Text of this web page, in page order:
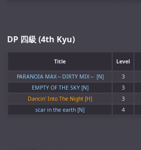
DP 四級 (4th Kyu)
Title Level
PARANOIA MAX～DIRTY MIX～ [N] 3
EMPTY OF THE SKY [N]
3
Dancin' Into The Night [H]
3
scar in the earth [N]
4